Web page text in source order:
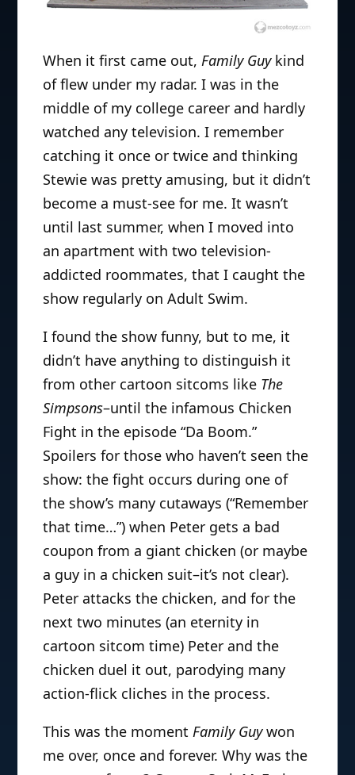
When it first came out, Family Guykind
of flew under my radar. I was in the
middle of my college career and hardly
watched any television. I remember
catching it once or twice and thinking
Stewie was pretty amusing, but it didn’t
become a must-see for me. It wasn’t
until last summer, when I moved into
an apartment with two television-
addicted roommates, that I caught the
show regularly on Adult Swim.
I found the show funny, but to me, it
didn’t have anything to distinguish it
from other cartoon sitcoms like The
Simpsons–until the infamous Chicken
Fight in the episode “Da Boom.”
Spoilers for those who haven’t seen the
show: the fight occurs during one of
the show’s many cutaways (“Remember
that time…”) when Peter gets a bad
coupon from a giant chicken (or maybe
a guy in a chicken suit–it’s not clear).
Peter attacks the chicken, and for the
next two minutes (an eternity in
cartoon sitcom time) Peter and the
chicken duel it out, parodying many
action-flick cliches in the process.
This was the moment Family Guywon
me over, once and forever. Why was the